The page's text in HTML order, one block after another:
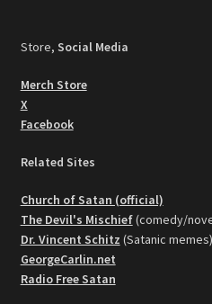
Store, Social Media
Merch Store
X
Facebook
Related Sites
Church of Satan (official)
The Devil's Mischief(comedy/
Dr. Vincent Schitz (Satanic memes)
GeorgeCarlin.net
Radio Free Satan